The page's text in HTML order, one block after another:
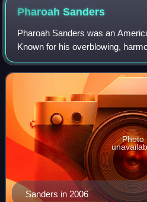
PharoahSanders
Pharoah Sanders was an
Known for his overblowing,
techniques on the saxophone,
of sound", Sanders played a
Sanders in 2006
Photo